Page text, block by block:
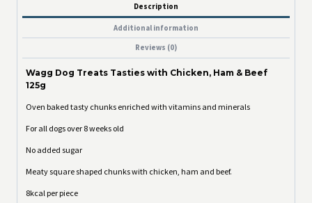
Description
Additional information
Reviews (0)
Wagg Dog Treats Tasties with Chicken, Ham & Beef
125g
Oven baked tasty chunks enriched with vitamins and minerals
For all dogs over 8 weeks old
No added sugar
Meaty square shaped chunks with chicken, ham and beef.
8kcal per piece